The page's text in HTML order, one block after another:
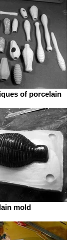
of porcelain
mold